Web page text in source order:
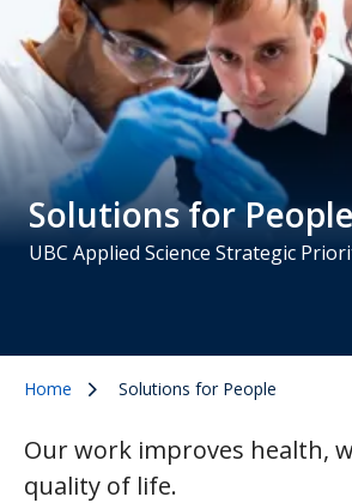
Solutions for
UBC Applied Science Strategic
Home Solutions for People
Our work improves health,
quality of life.